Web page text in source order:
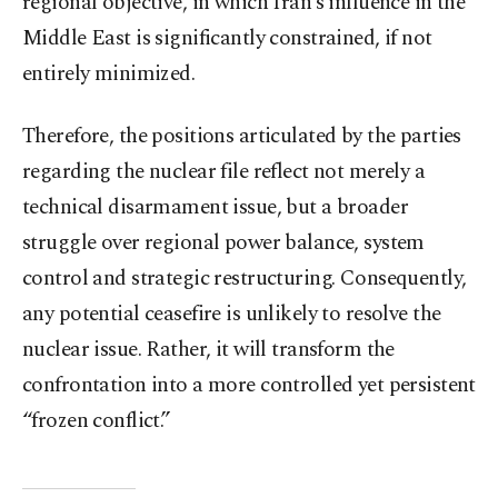
Middle East is significantly constrained, if not
entirely minimized.
Therefore, the positions articulated by the parties
regarding the nuclear file reflect not merely a
technical disarmament issue, but a broader
struggle over regional power balance, system
control and strategic restructuring. Consequently,
any potential ceasefire is unlikely to resolve the
nuclear issue. Rather, it will transform the
confrontation into a more controlled yet persistent
“frozen conflict.”